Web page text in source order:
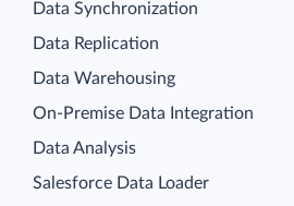
Data Synchronization
Data Replication
Data Warehousing
On-Premise Data Integration
Data Analysis
Salesforce Data Loader